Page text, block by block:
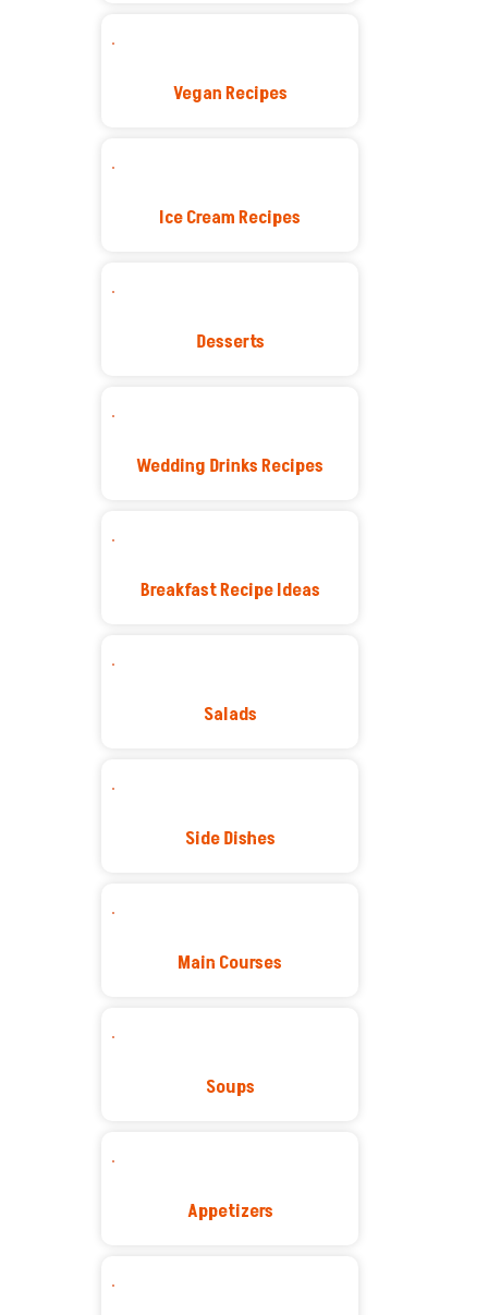
Vegan Recipes
Ice Cream Recipes
Desserts
Wedding Drinks Recipes
Breakfast Recipe Ideas
Salads
Side Dishes
Main Courses
Soups
Appetizers